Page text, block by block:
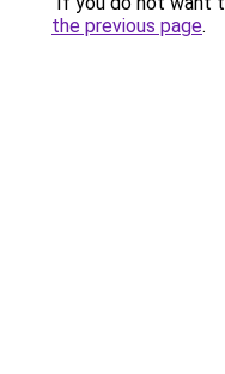
the previous page.